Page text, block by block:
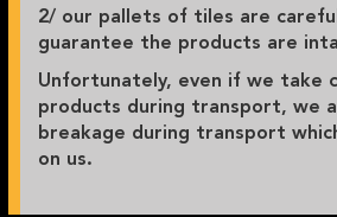
2/ our pallets of tiles are
guarantee the products are
Unfortunately, even if we take
products during transport, we
breakage during transport
on us.